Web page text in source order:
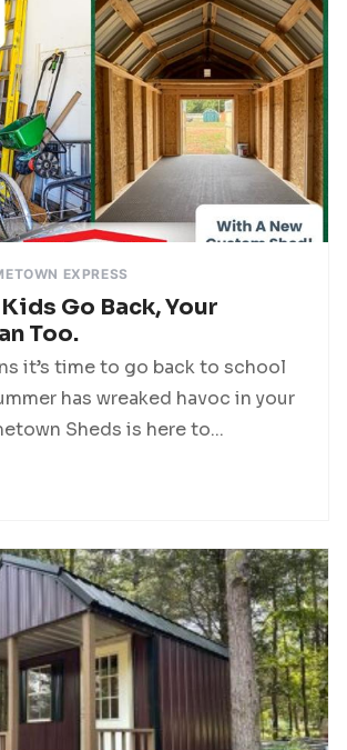
EXPRESS
Go Back, Your
Too.
it’s time to go back to school
has wreaked havoc in your
Sheds is here to...